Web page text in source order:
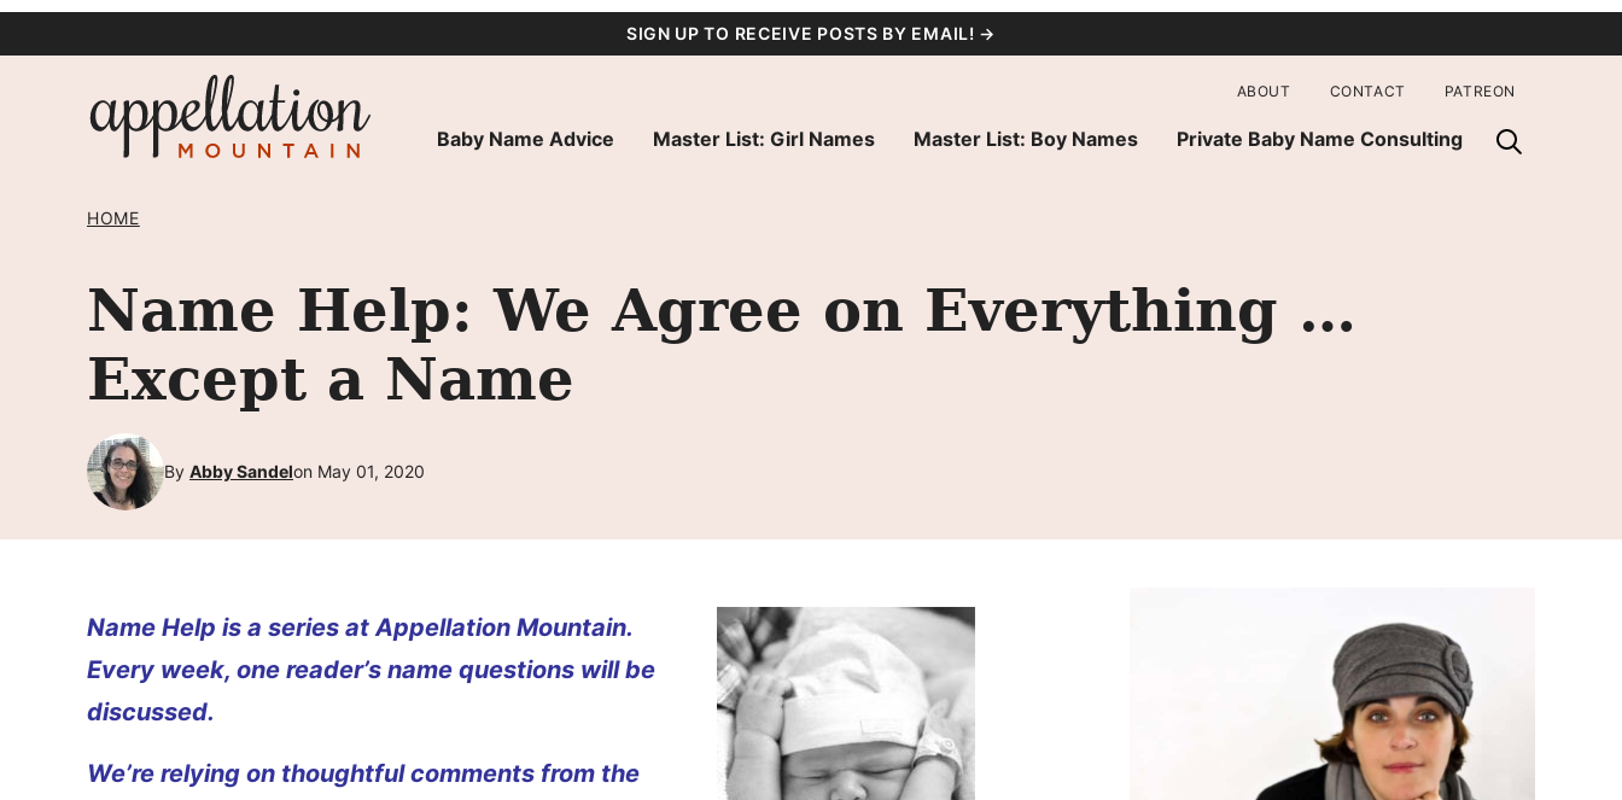
SIGN UP TO RECEIVE POSTS BY EMAIL! →
Baby Name Advice Master List: Girl Names Master List: Boy Names Private Baby Name Consulting
ABOUT CONTACT PATREON
HOME
Name Help: We Agree on Everything …
Except a Name
By Abby Sandelon May 01, 2020
Name Help is a series at Appellation Mountain.
Every week, one reader’s name questions will be
discussed.
We’re relying on thoughtful comments from the